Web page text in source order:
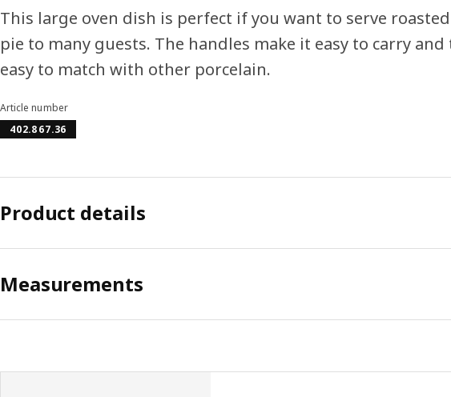
This large oven dish is perfect if you want to serve
pie to many guests. The handles make it easy to carry
easy to match with other porcelain.
Article number
402.867.36
Product details
Measurements